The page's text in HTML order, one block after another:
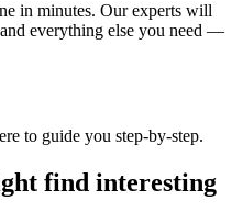
in minutes. Our experts will
everything else you need —
to guide you step-by-step.
find interesting